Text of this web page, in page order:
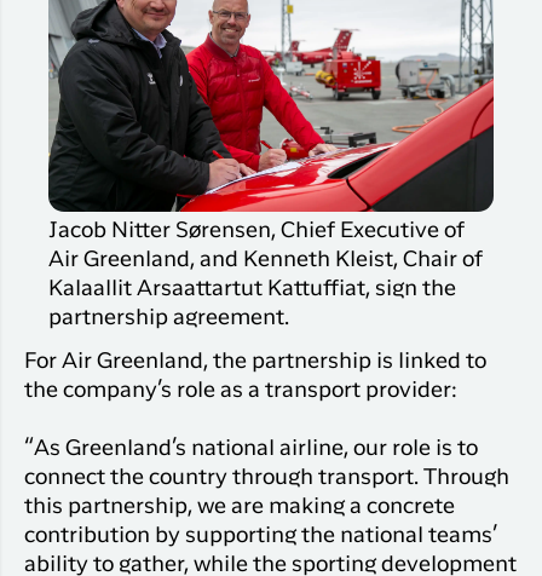
Jacob Nitter Sørensen, Chief Executive of
Air Greenland, and Kenneth Kleist, Chair of
Kalaallit Arsaattartut Kattuffiat, sign the
partnership agreement.
For Air Greenland, the partnership is linked to
the company’s role as a transport provider:
“As Greenland’s national airline, our role is to
connect the country through transport. Through
this partnership, we are making a concrete
contribution by supporting the national teams’
ability to gather, while the sporting development